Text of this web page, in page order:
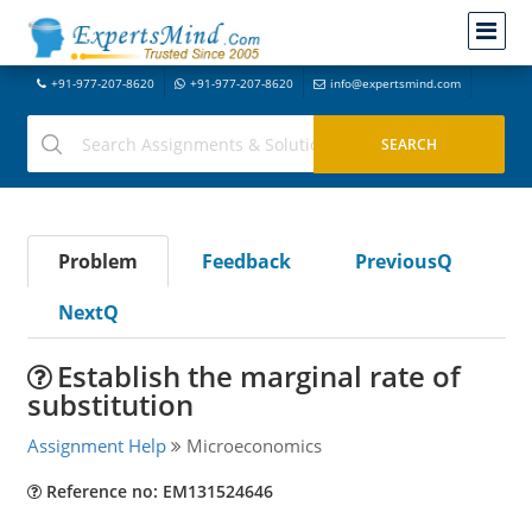
+91-977-207-8620 +91-977-207-8620 info@expertsmind.com
Problem Feedback
PreviousQ
NextQ
Establish the marginal rate of
substitution
Assignment Help Microeconomics
Reference no: EM131524646